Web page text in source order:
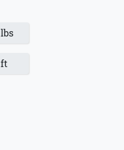
lbs
ft